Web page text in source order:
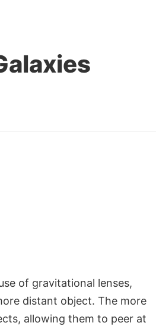
of gravitational lenses,
distant object. The more
allowing them to peer at